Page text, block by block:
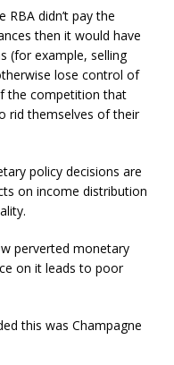
didn’t pay the
then it would have
(for example, selling
lose control of
the competition that
rid themselves of their
policy decisions are
on income distribution
perverted monetary
on it leads to poor
this was Champagne